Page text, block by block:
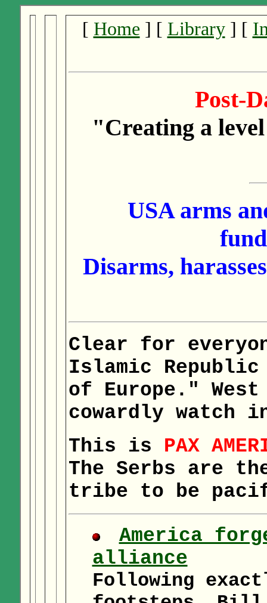
[ Home ] [ Library] [
Post-
"Creating a
USA arms
Disarms,
Clear for
Islamic
of Europe."
cowardly watch
This is PAX
The Serbs are
tribe to be
America
alliance
Following